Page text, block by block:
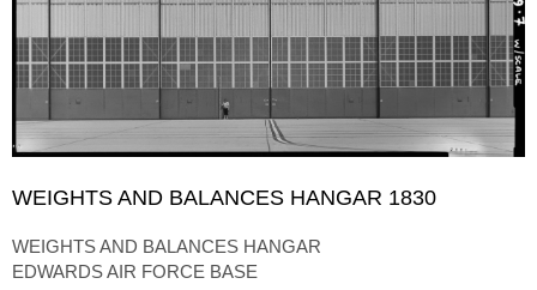
WEIGHTS AND BALANCES HANGAR 1830
WEIGHTS AND BALANCES HANGAR
EDWARDS AIR FORCE BASE